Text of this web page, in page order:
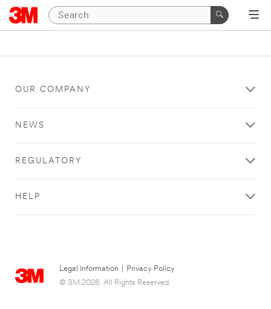
OUR COMPANY
NEWS
REGULATORY
HELP
Legal Information
Privacy Policy
© 3M 2026. All Rights Reserved.